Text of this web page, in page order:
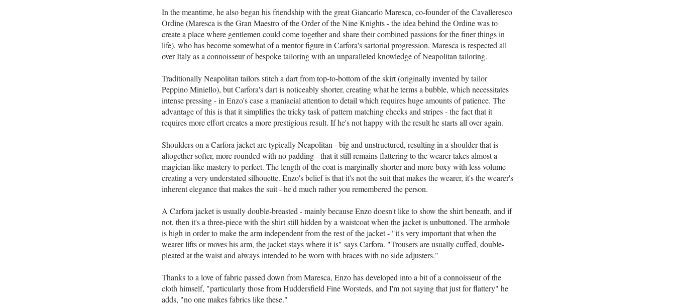
In the meantime, he also began his friendship with the great Giancarlo Maresca, co-founder of the Cavalleresco
Ordine (Maresca is the Gran Maestro of the Order of the Nine Knights - the idea behind the Ordine was to
create a place where gentlemen could come together and share their combined passions for the finer things in
life), who has become somewhat of a mentor figure in Carfora's sartorial progression. Maresca is respected all
over Italy as a connoisseur of bespoke tailoring with an unparalleled knowledge of Neapolitan tailoring.
Traditionally Neapolitan tailors stitch a dart from top-to-bottom of the skirt (originally invented by tailor
Peppino Miniello), but Carfora's dart is noticeably shorter, creating what he terms a bubble, which necessitates
intense pressing - in Enzo's case a maniacial attention to detail which requires huge amounts of patience. The
advantage of this is that it simplifies the tricky task of pattern matching checks and stripes - the fact that it
requires more effort creates a more prestigious result. If he's not happy with the result he starts all over again.
Shoulders on a Carfora jacket are typically Neapolitan - big and unstructured, resulting in a shoulder that is
altogether softer, more rounded with no padding - that it still remains flattering to the wearer takes almost a
magician-like mastery to perfect. The length of the coat is marginally shorter and more boxy with less volume
creating a very understated silhouette. Enzo's belief is that it's not the suit that makes the wearer, it's the wearer's
inherent elegance that makes the suit - he'd much rather you remembered the person.
A Carfora jacket is usually double-breasted - mainly because Enzo doesn't like to show the shirt beneath, and if
not, then it's a three-piece with the shirt still hidden by a waistcoat when the jacket is unbuttoned. The armhole
is high in order to make the arm independent from the rest of the jacket - "it's very important that when the
wearer lifts or moves his arm, the jacket stays where it is" says Carfora. "Trousers are usually cuffed, double-
pleated at the waist and always intended to be worn with braces with no side adjusters."
Thanks to a love of fabric passed down from Maresca, Enzo has developed into a bit of a connoisseur of the
cloth himself, "particularly those from Huddersfield Fine Worsteds, and I'm not saying that just for flattery" he
adds, "no one makes fabrics like these."